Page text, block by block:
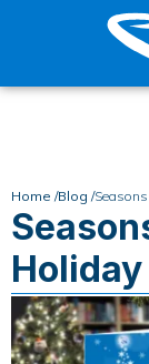
Home /Blog /